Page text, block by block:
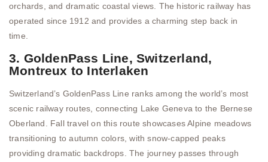
orchards, and dramatic coastal views. The historic railway has
operated since 1912 and provides a charming step back in
time.
3. GoldenPass Line, Switzerland,
Montreux to Interlaken
Switzerland’s GoldenPass Line ranks among the world’s most
scenic railway routes, connecting Lake Geneva to the Bernese
Oberland. Fall travel on this route showcases Alpine meadows
transitioning to autumn colors, with snow-capped peaks
providing dramatic backdrops. The journey passes through